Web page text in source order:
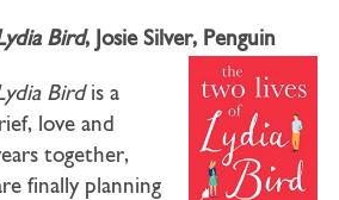
Bird, Josie Silver, Penguin
Bird is a
love and
together,
finally planning